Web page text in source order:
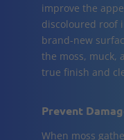
improve the
discoloured roof
brand-new
the moss, muck,
true finish and
Prevent
When moss